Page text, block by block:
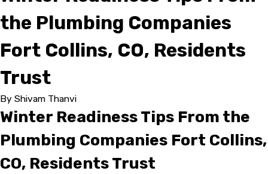
the Plumbing Companies
Fort Collins, CO, Residents
Trust
By Shivam Thanvi
Winter Readiness Tips From the
Plumbing Companies Fort Collins,
CO, Residents Trust